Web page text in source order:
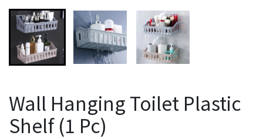
Wall Hanging Toilet Plastic
Shelf (1 Pc)